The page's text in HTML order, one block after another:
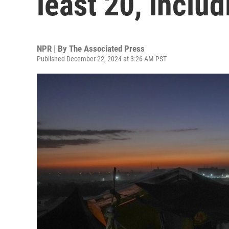
NPR | By The Associated Press
Published December 22, 2024 at 3:26 AM PST